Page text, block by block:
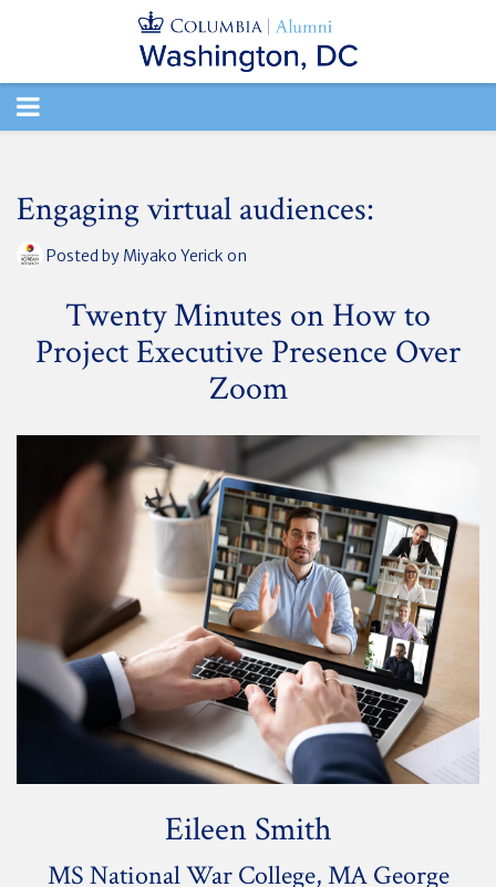
TOGGLE
Engaging virtual audiences:
Posted by Miyako Yerick on
Twenty Minutes on How to
Project Executive Presence Over
Zoom
Eileen Smith
MS National War College, MA George